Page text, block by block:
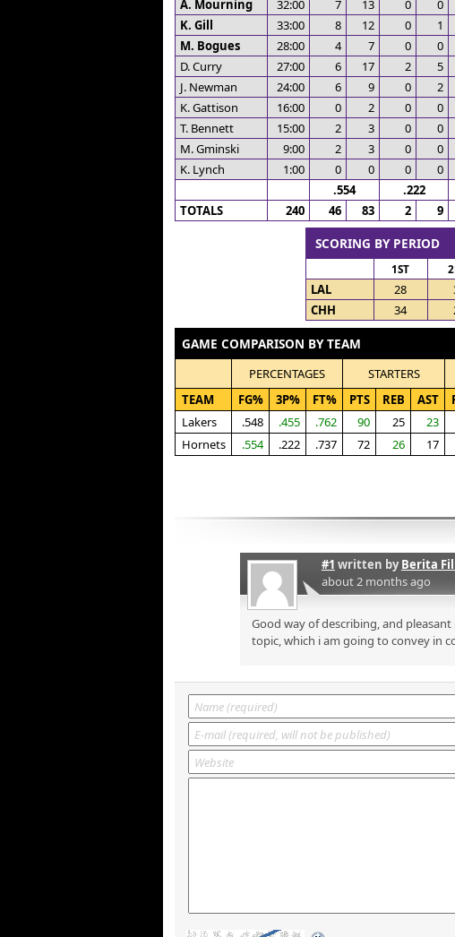
A. Mourning
32:00 7 13 0 0
K. Gill
33:00 8 12 0 1
M. Bogues
28:00 4 7 0 0
D. Curry
27:00 6 17 2 5
J. Newman
24:00 6 9 0 2
K. Gattison
16:00 0 2 0 0
T. Bennett
15:00 2 3 0 0
M. Gminski
9:00 2 3 0 0
K. Lynch
1:00 0 0 0 0
.554
.222
TOTALS
240 46 83 2 9
SCORING BY PERIOD
1ST
LAL 28
CHH
34
GAME COMPARISON BY TEAM
PERCENTAGES STARTERS
TEAM
FG% 3P% FT% PTS REB AST
Lakers
.548 .455 .762 90 25 23
Hornets
.554 .222 .737 72 26 17
#1 written byBerita
about 2 months ago
Good way of describing, and
topic, which i am going to convey in